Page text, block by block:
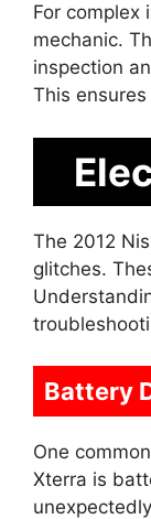
For complex
mechanic.
inspection
This
The 2012
glitches.
Battery
One
Xterra is